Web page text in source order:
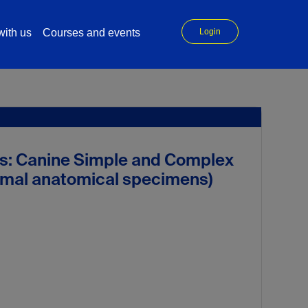
Login
us Courses and events
Canine Simple and Complex
anatomical specimens)